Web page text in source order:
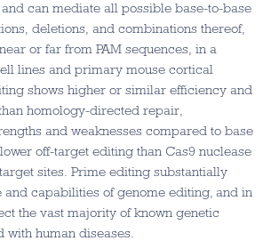
can mediate all possible base-to-base
deletions, and combinations thereof,
or far from PAM sequences, in a
lines and primary mouse cortical
shows higher or similar efficiency and
homology-directed repair,
and weaknesses compared to base
off-target editing than Cas9 nuclease
sites. Prime editing substantially
and capabilities of genome editing, and in
the vast majority of known genetic
with human diseases.